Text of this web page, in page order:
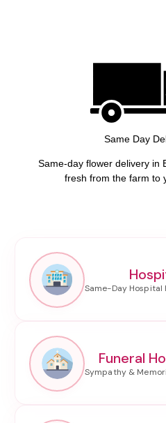
Same Day
Same-day flower delivery in
fresh from the farm to
Funeral